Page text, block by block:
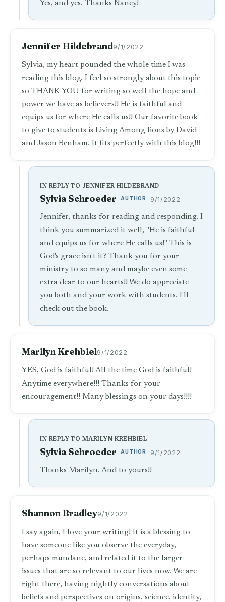
Yes, and yes. Thanks Nancy!
Jennifer Hildebrand 9/1/2022
Sylvia, my heart pounded the whole time I was
reading this blog. I feel so strongly about this topic
so THANK YOU for writing so well the hope and
power we have as believers!! He is faithful and
equips us for where He calls us!! Our favorite book
to give to students is Living Among lions by David
and Jason Benham. It fits perfectly with this blog!!!
IN REPLY TO JENNIFER HILDEBRAND
Sylvia Schroeder AUTHOR 9/1/2022
Jennifer, thanks for reading and responding. I
think you summarized it well, "He is faithful
and equips us for where He calls us!" This is
God's grace isn't it? Thank you for your
ministry to so many and maybe even some
extra dear to our hearts!! We do appreciate
you both and your work with students. I'll
check out the book.
Marilyn Krehbiel 9/1/2022
YES, God is faithful! All the time God is faithful!
Anytime everywhere!!! Thanks for your
encouragement!! Many blessings on your days!!!!
IN REPLY TO MARILYN KREHBIEL
Sylvia Schroeder AUTHOR 9/1/2022
Thanks Marilyn. And to yours!!
Shannon Bradley9/1/2022
I say again, I love your writing! It is a blessing to
have someone like you observe the everyday,
perhaps mundane, and related it to the larger
issues that are so relevant to our lives now. We are
right there, having nightly conversations about
beliefs and perspectives on origins, science, identity,